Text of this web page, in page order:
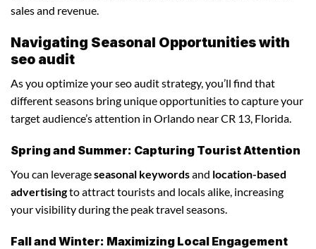
sales and revenue.
Navigating Seasonal Opportunities with
seo audit
As you optimize your seo audit strategy, you’ll find that
different seasons bring unique opportunities to capture your
target audience’s attention in Orlando near CR 13, Florida.
Spring and Summer: Capturing Tourist Attention
You can leverageseasonal keywordsand location-based
advertisingto attract tourists and locals alike, increasing
your visibility during the peak travel seasons.
Fall and Winter: Maximizing Local Engagement